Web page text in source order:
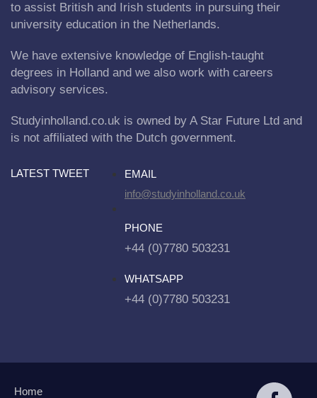
to assist British and Irish students in pursuing their
university education in the Netherlands.
We have extensive knowledge of English-taught
degrees in Holland and we also work with careers
advisory services.
Studyinholland.co.uk is owned by A Star Future Ltd and
is not affiliated with the Dutch government.
LATEST TWEET
EMAIL
info@studyinholland.co.uk
PHONE
+44 (0)7780 503231
WHATSAPP
+44 (0)7780 503231
Home